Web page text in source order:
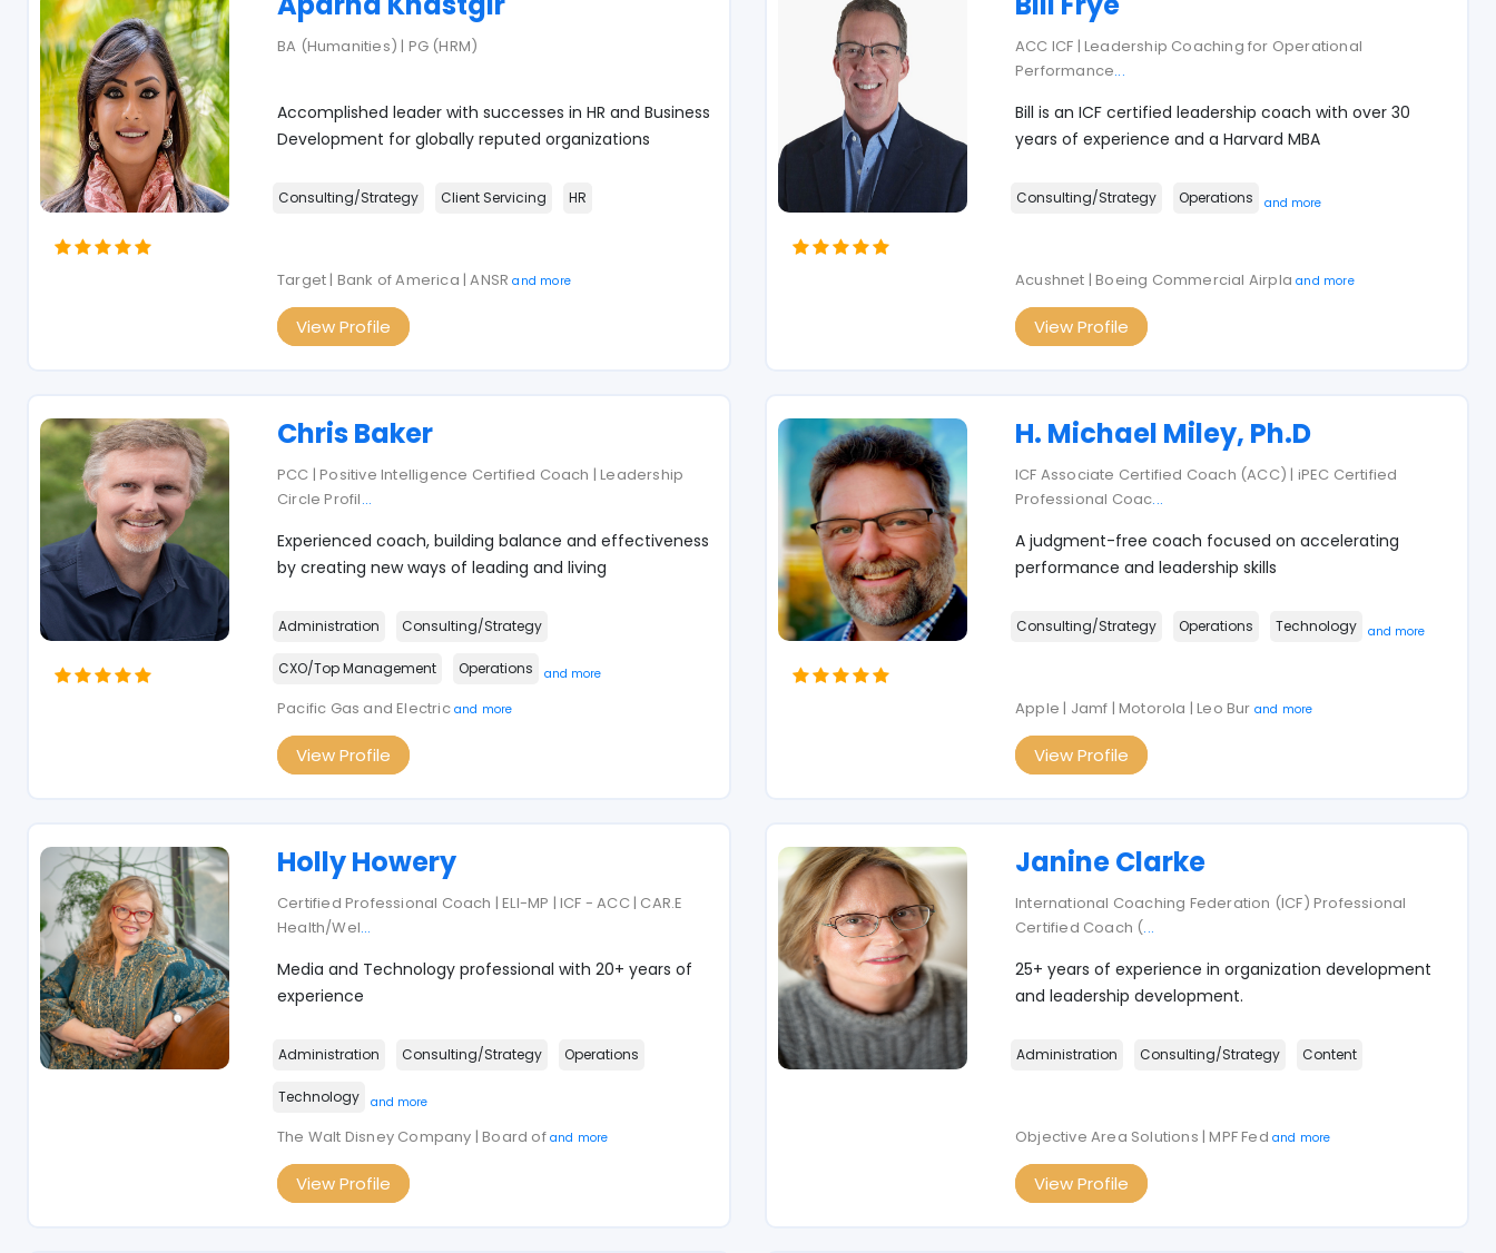
BA (Humanities) | PG (HRM)
Accomplished leader with successes in HR and Business
Development for globally reputed organizations
Consulting/Strategy Client Servicing HR
Target | Bank of America | ANSRand more
View Profile
ACC ICF | Leadership Coaching for Operational
Performance...
Bill is an ICF certified leadership coach with over 30
years of experience and a Harvard MBA
Consulting/Strategy Operations and more
Acushnet | Boeing Commercial Airplaand more
View Profile
Chris Baker
PCC | Positive Intelligence Certified Coach | Leadership
Circle Profil...
Experienced coach, building balance and effectiveness
by creating new ways of leading and living
Administration Consulting/Strategy
CXO/Top Management Operations and more
Pacific Gas and Electric and more
View Profile
H. Michael Miley, Ph.D
ICF Associate Certified Coach (ACC) | iPEC Certified
Professional Coac...
A judgment-free coach focused on accelerating
performance and leadership skills
Consulting/Strategy Operations Technology and more
Apple | Jamf | Motorola | Leo Bur and more
View Profile
Holly Howery
Certified Professional Coach | ELI-MP | ICF - ACC | CAR.E
Health/Wel...
Media and Technology professional with 20+ years of
experience
Administration Consulting/Strategy Operations
Technology and more
The Walt Disney Company | Board of and more
View Profile
Janine Clarke
International Coaching Federation (ICF) Professional
Certified Coach (...
25+ years of experience in organization development
and leadership development.
Administration Consulting/Strategy Content
Objective Area Solutions | MPF Fed and more
View Profile